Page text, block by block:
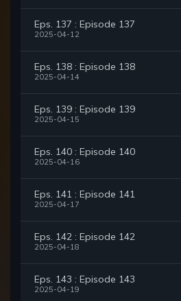
Eps. 137 : Episode 137
2025-04-12
Eps. 138 : Episode 138
2025-04-14
Eps. 139 : Episode 139
2025-04-15
Eps. 140 : Episode 140
2025-04-16
Eps. 141 : Episode 141
2025-04-17
Eps. 142 : Episode 142
2025-04-18
Eps. 143 : Episode 143
2025-04-19